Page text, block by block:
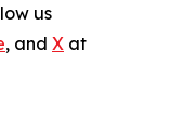
us
, and X at